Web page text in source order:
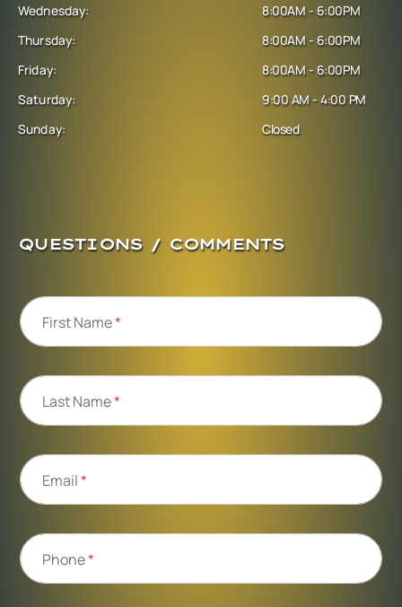
Wednesday:
Thursday:
Friday:
Saturday:
Sunday:
8:00AM - 6:00PM
8:00AM - 6:00PM
8:00AM - 6:00PM
9:00 AM - 4:00 PM
Closed
QUESTIONS / COMMENTS
First Name*
Last Name*
Email*
Phone*